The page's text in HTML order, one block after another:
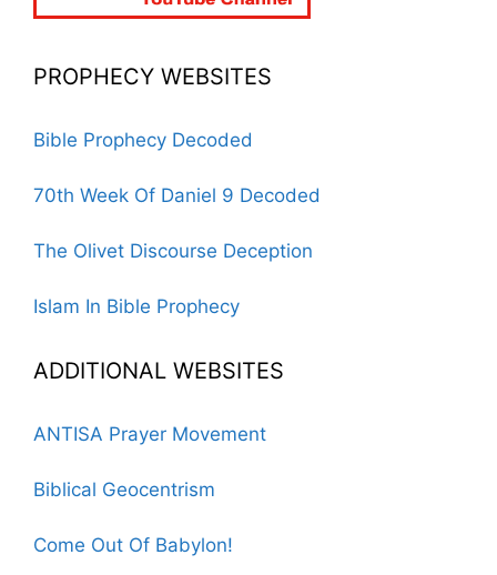
PROPHECY WEBSITES
Bible Prophecy Decoded
70th Week Of Daniel 9 Decoded
The Olivet Discourse Deception
Islam In Bible Prophecy
ADDITIONAL WEBSITES
ANTISA Prayer Movement
Biblical Geocentrism
Come Out Of Babylon!